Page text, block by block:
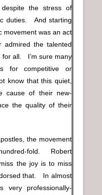
despite the stress of
duties. And starting
movement was an act
the talented
for all. I’m sure many
for competitive or
know that this quiet,
cause of their new-
the quality of their
the movement
fold. Robert
the joy is to miss
that. In almost
very professionally-